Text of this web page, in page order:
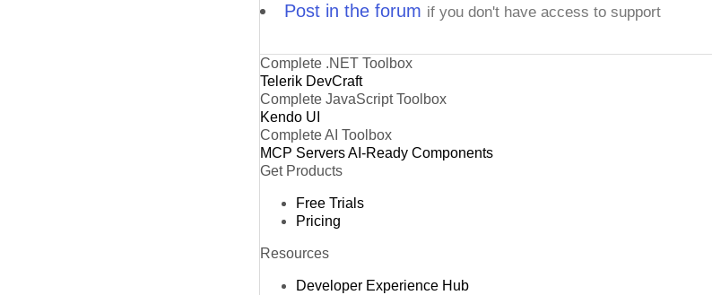
Post in the forum if you don't have access to support
Complete .NET Toolbox
Telerik DevCraft
Complete JavaScript Toolbox
Kendo UI
Complete AI Toolbox
MCP ServersAI-Ready Components
Get Products
Free Trials
Pricing
Resources
Developer Experience Hub